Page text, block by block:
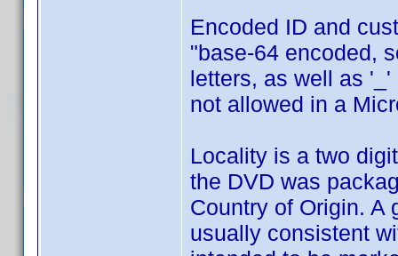
Encoded ID and
"base-64 encoded,
letters, as well as
not allowed in a
Locality is a two
the DVD was
Country of Origin. A
usually consistent